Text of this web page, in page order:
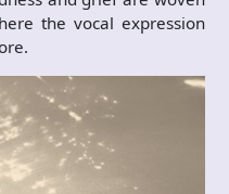
the vocal expression